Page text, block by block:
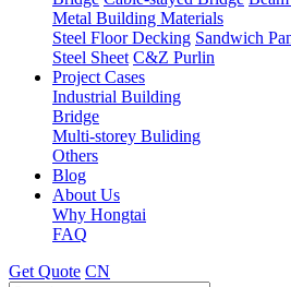
Metal Building Materials
Steel Floor Decking Sandwich
Steel Sheet C&Z Purlin
Project Cases
Industrial Building
Bridge
Multi-storey Buliding
Others
Blog
About Us
Why Hongtai
FAQ
Get Quote CN